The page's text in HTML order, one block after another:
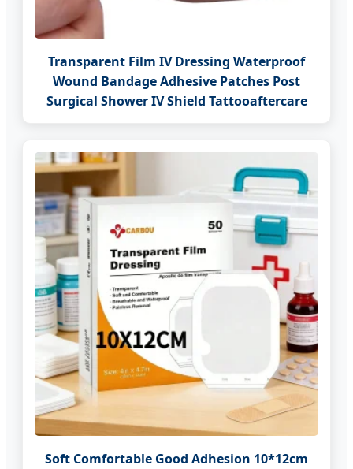
Transparent Film IV Dressing Waterproof
Wound Bandage Adhesive Patches Post
Surgical Shower IV Shield Tattooaftercare
Soft Comfortable Good Adhesion 10*12cm